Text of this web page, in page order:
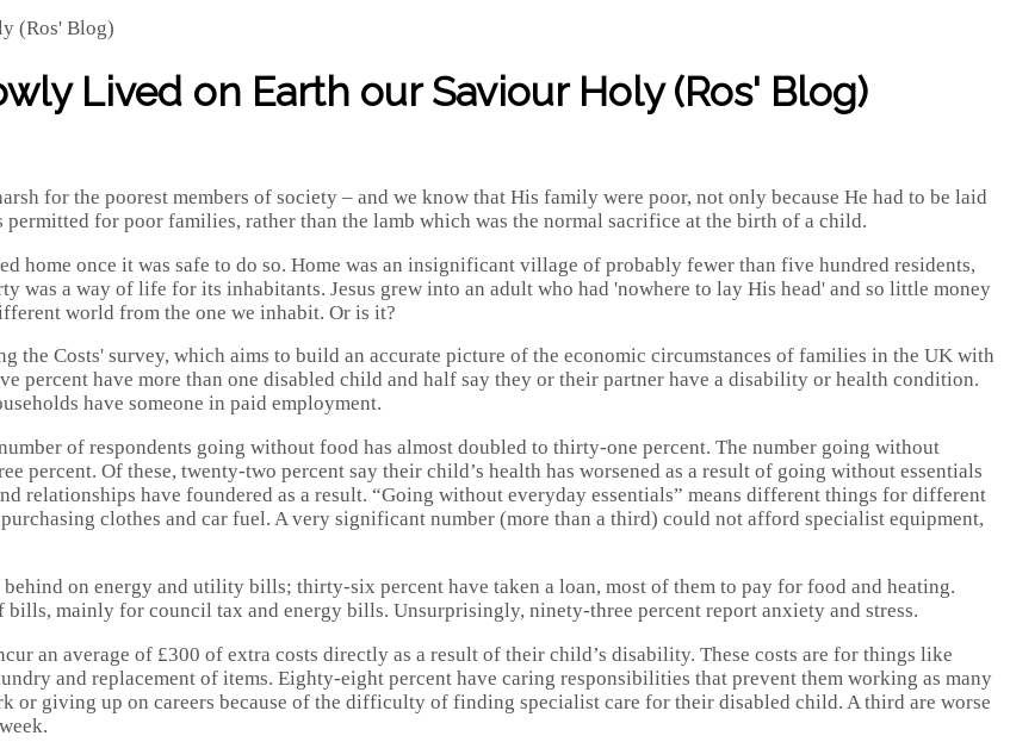
Lived on Earth our Saviour Holy (Ros' Blog)
for the poorest members of society – and we know that His family were poor, not only because He had to be laid
permitted for poor families, rather than the lamb which was the normal sacrifice at the birth of a child.
home once it was safe to do so. Home was an insignificant village of probably fewer than five hundred residents,
was a way of life for its inhabitants. Jesus grew into an adult who had 'nowhere to lay His head' and so little money
world from the one we inhabit. Or is it?
the Costs' survey, which aims to build an accurate picture of the economic circumstances of families in the UK with
percent have more than one disabled child and half say they or their partner have a disability or health condition.
have someone in paid employment.
of respondents going without food has almost doubled to thirty-one percent. The number going without
percent. Of these, twenty-two percent say their child’s health has worsened as a result of going without essentials
relationships have foundered as a result. “Going without everyday essentials” means different things for different
clothes and car fuel. A very significant number (more than a third) could not afford specialist equipment,
on energy and utility bills; thirty-six percent have taken a loan, most of them to pay for food and heating.
mainly for council tax and energy bills. Unsurprisingly, ninety-three percent report anxiety and stress.
an average of £300 of extra costs directly as a result of their child’s disability. These costs are for things like
and replacement of items. Eighty-eight percent have caring responsibilities that prevent them working as many
or giving up on careers because of the difficulty of finding specialist care for their disabled child. A third are worse